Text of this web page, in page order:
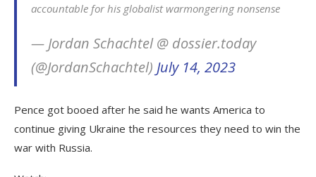
accountable for his globalist warmongering nonsense
— Jordan Schachtel @ dossier.today
(@JordanSchachtel) July 14, 2023
Pence got booed after he said he wants America to
continue giving Ukraine the resources they need to win the
war with Russia.